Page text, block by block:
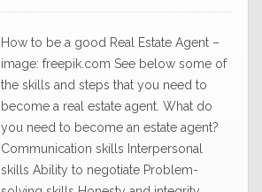
How to be a good Real Estate Agent –
image: freepik.com See below some of
the skills and steps that you need to
become a real estate agent. What do
you need to become an estate agent?
Communication skills Interpersonal
skills Ability to negotiate Problem-